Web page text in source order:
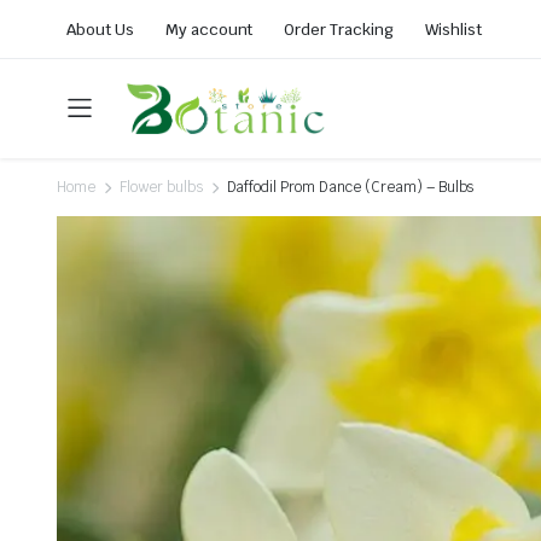
About Us My account Order Tracking Wishlist
Home Flower bulbs Daffodil Prom Dance (Cream) – Bulbs